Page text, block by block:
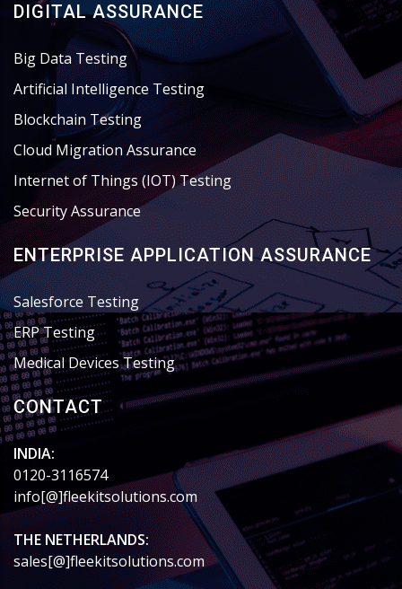
DIGITAL ASSURANCE
Big Data Testing
Artificial Intelligence Testing
Blockchain Testing
Cloud Migration Assurance
Internet of Things (IOT) Testing
Security Assurance
ENTERPRISE APPLICATION ASSURANCE
Salesforce Testing
ERP Testing
Medical Devices Testing
CONTACT
INDIA:
0120-3116574
info[@]fleekitsolutions.com
THE NETHERLANDS:
sales[@]fleekitsolutions.com